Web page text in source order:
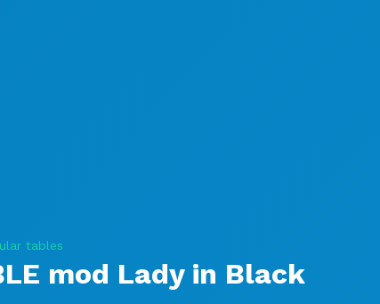
tables
mod Lady in Black